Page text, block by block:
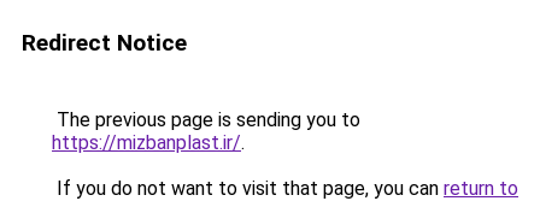
Redirect Notice
The previous page is sending you to
https://mizbanplast.ir/.
If you do not want to visit that page, you can return to